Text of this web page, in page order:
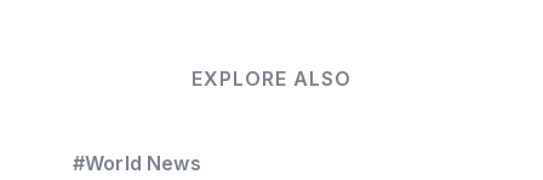
EXPLORE ALSO
#World News